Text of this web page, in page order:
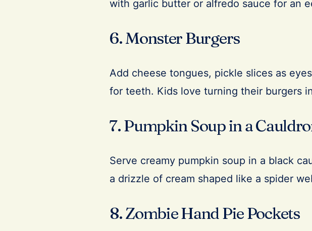
with garlic butter or alfredo sauce for an
6. Monster Burgers
Add cheese tongues, pickle slices as
for teeth. Kids love turning their burgers
7. Pumpkin Soup in a
Serve creamy pumpkin soup in a black
a drizzle of cream shaped like a spider
8. Zombie Hand Pie Pockets